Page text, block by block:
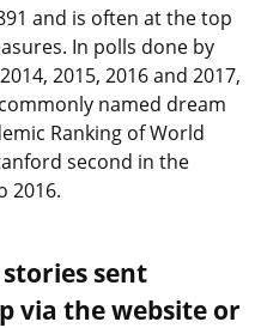
and is often at the top
In polls done by
2015, 2016 and 2017,
named dream
Ranking of World
second in the
2016.
stories sent
via the website or